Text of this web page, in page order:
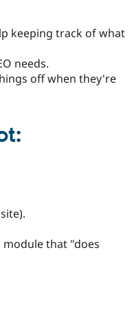
keeping track of what
needs.
off when they're
:
module that "does